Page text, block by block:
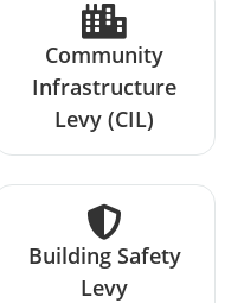
Community
Infrastructure
Levy (CIL)
Building Safety
Levy